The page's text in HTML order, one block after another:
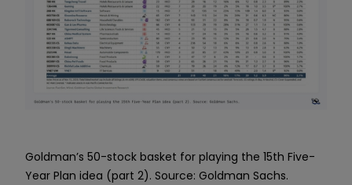
Goldman’s 50-stock basket for playing the 15th Five-
Year Plan idea (part 2). Source: Goldman Sachs.